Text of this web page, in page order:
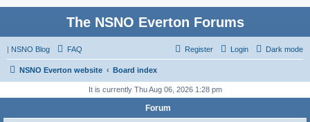
The NSNO Everton Forums
| NSNO Blog Dark mode
FAQ Login
Register
NSNO Everton website Board index
It is currently Thu Aug 06, 2026 1:28 pm
Forum